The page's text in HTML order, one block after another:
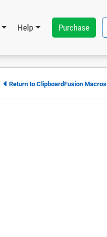
Help Purchase
Return to ClipboardFusion Macros